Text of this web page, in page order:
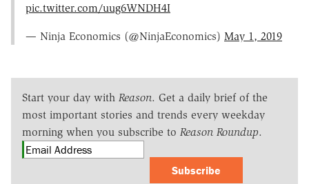
pic.twitter.com/uug6WNDH4I
— Ninja Economics (@NinjaEconomics) May 1, 2019
Start your day with Reason. Get a daily brief of the
most important stories and trends every weekday
morning when you subscribe to Reason Roundup.
Subscribe